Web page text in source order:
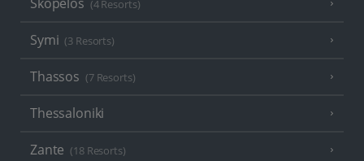
(4 Resorts)
Symi (3 Resorts)
Thassos (7 Resorts)
Thessaloniki
Zante (18 Resorts)